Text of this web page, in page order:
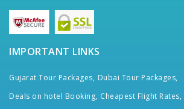
IMPORTANT LINKS
Gujarat Tour Packages, Dubai Tour Packages,
Deals on hotel Booking, Cheapest Flight Rates,